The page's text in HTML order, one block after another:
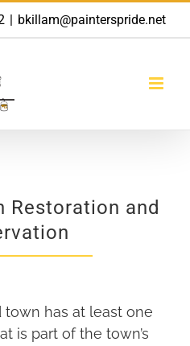
| bkillam@painterspride.net
Restoration and
town has at least one
is part of the town’s